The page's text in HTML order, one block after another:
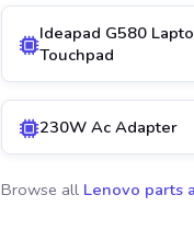
Ideapad G580
Touchpad
230W Ac Adapter
Browse all Lenovo parts